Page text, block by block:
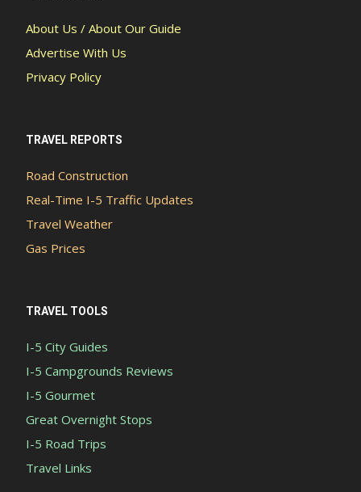
About Us / About Our Guide
Advertise With Us
Privacy Policy
TRAVEL REPORTS
Road Construction
Real-Time I-5 Traffic Updates
Travel Weather
Gas Prices
TRAVEL TOOLS
I-5 City Guides
I-5 Campgrounds Reviews
I-5 Gourmet
Great Overnight Stops
I-5 Road Trips
Travel Links